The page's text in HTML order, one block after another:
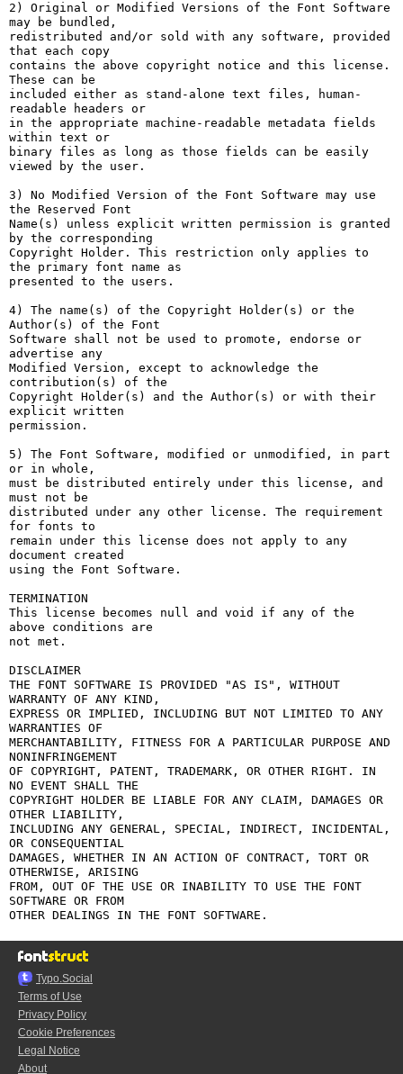
2) Original or Modified Versions of the Font Software
may be bundled,
redistributed and/or sold with any software, provided
that each copy
contains the above copyright notice and this license.
These can be
included either as stand-alone text files, human-
readable headers or
in the appropriate machine-readable metadata fields
within text or
binary files as long as those fields can be easily
viewed by the user.
3) No Modified Version of the Font Software may use
the Reserved Font
Name(s) unless explicit written permission is granted
by the corresponding
Copyright Holder. This restriction only applies to
the primary font name as
presented to the users.
4) The name(s) of the Copyright Holder(s) or the
Author(s) of the Font
Software shall not be used to promote, endorse or
advertise any
Modified Version, except to acknowledge the
contribution(s) of the
Copyright Holder(s) and the Author(s) or with their
explicit written
permission.
5) The Font Software, modified or unmodified, in part
or in whole,
must be distributed entirely under this license, and
must not be
distributed under any other license. The requirement
for fonts to
remain under this license does not apply to any
document created
using the Font Software.
TERMINATION
This license becomes null and void if any of the
above conditions are
not met.
DISCLAIMER
THE FONT SOFTWARE IS PROVIDED "AS IS", WITHOUT
WARRANTY OF ANY KIND,
EXPRESS OR IMPLIED, INCLUDING BUT NOT LIMITED TO ANY
WARRANTIES OF
MERCHANTABILITY, FITNESS FOR A PARTICULAR PURPOSE AND
NONINFRINGEMENT
OF COPYRIGHT, PATENT, TRADEMARK, OR OTHER RIGHT. IN
NO EVENT SHALL THE
COPYRIGHT HOLDER BE LIABLE FOR ANY CLAIM, DAMAGES OR
OTHER LIABILITY,
INCLUDING ANY GENERAL, SPECIAL, INDIRECT, INCIDENTAL,
OR CONSEQUENTIAL
DAMAGES, WHETHER IN AN ACTION OF CONTRACT, TORT OR
OTHERWISE, ARISING
FROM, OUT OF THE USE OR INABILITY TO USE THE FONT
SOFTWARE OR FROM
Typo.Social
Terms of Use
Privacy Policy
Cookie Preferences
Legal Notice
About